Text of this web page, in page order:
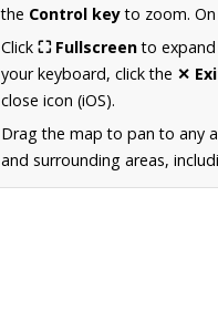
the Control keyto zoom.
Click ⛶ Fullscreento
your keyboard, click the ✕
close icon (iOS).
Drag the map to pan to any
and surrounding areas,